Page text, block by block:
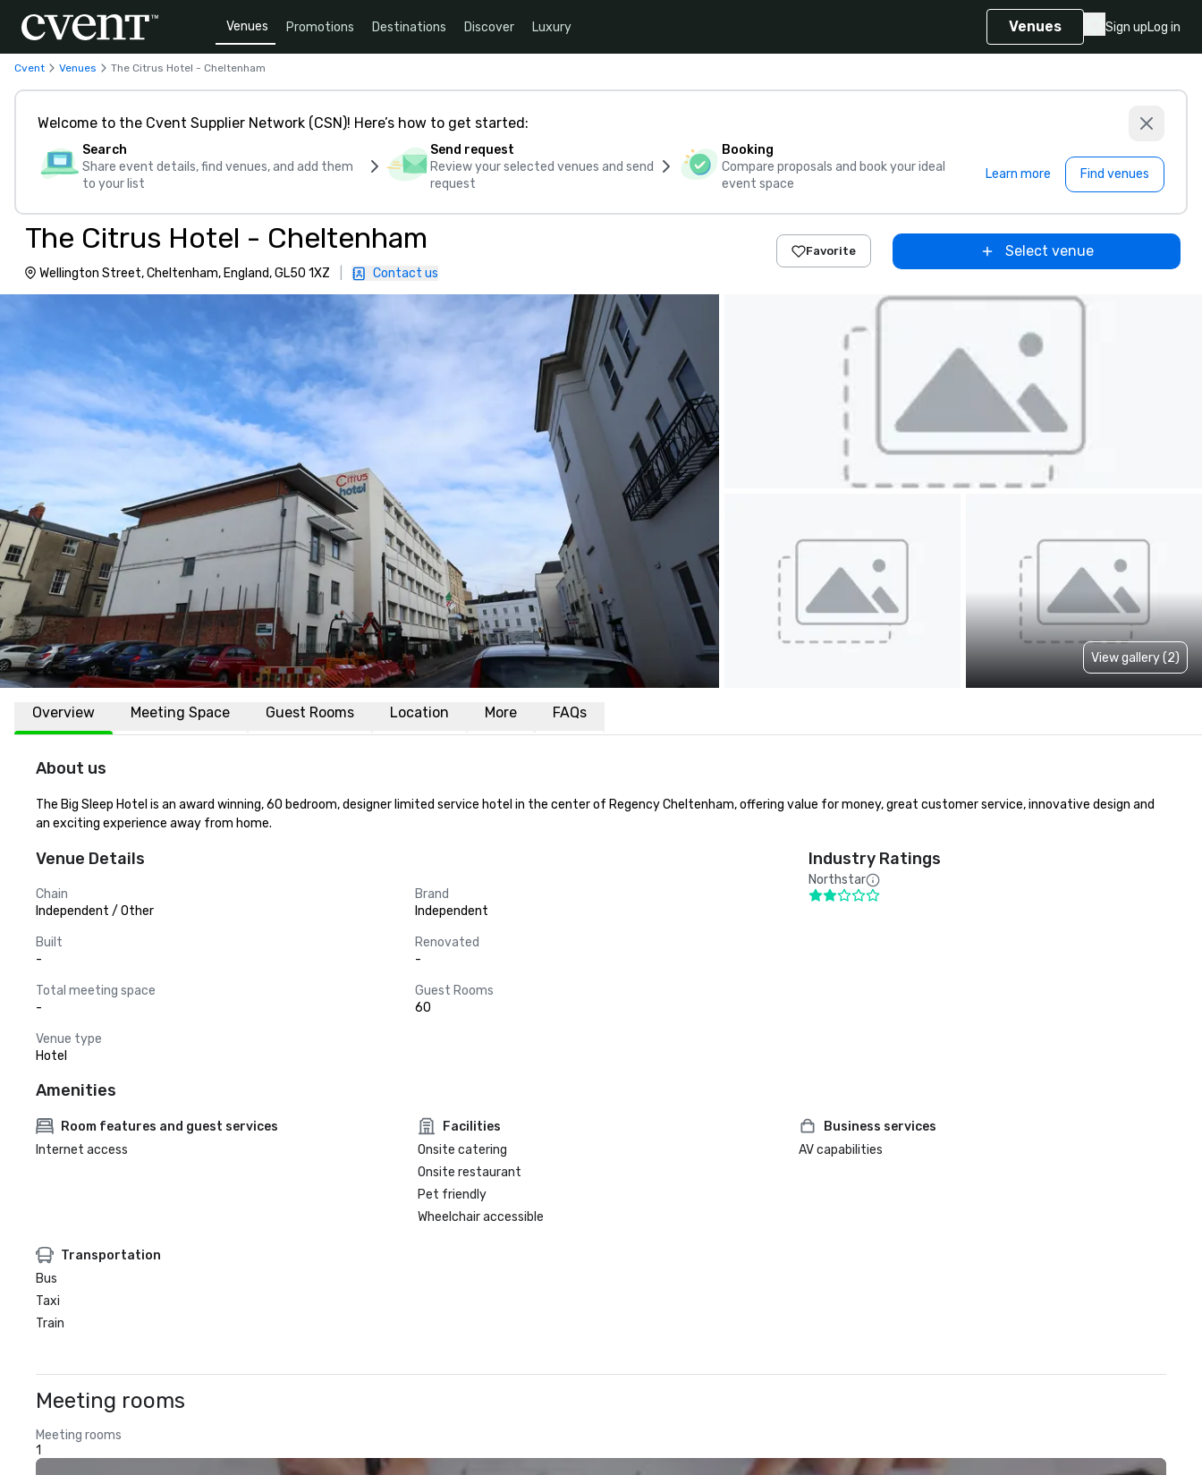
Venues Promotions Destinations Discover Luxury Venues Sign upLog in
Cvent Venues The Citrus Hotel - Cheltenham
Welcome to the Cvent Supplier Network (CSN)! Here’s how to get started:
Search
Share event details, find venues, and add them
to your list
Send request
Review your selected venues and send
request
Booking
Compare proposals and book your ideal
event space
Learn more Find venues
The Citrus Hotel - Cheltenham
Wellington Street, Cheltenham, England, GL50 1XZ Contact us
Favorite Select venue
View gallery (2)
Overview Meeting Space Guest Rooms Location More FAQs
About us
The Big Sleep Hotel is an award winning, 60 bedroom, designer limited service hotel in the center of Regency Cheltenham, offering value for money, great customer service, innovative design and
an exciting experience away from home.
Venue Details
Chain
Independent / Other
Brand
Independent
Built
-
Renovated
-
Total meeting space
-
Guest Rooms
60
Venue type
Hotel
Industry Ratings
Northstar
Amenities
Room features and guest services
Internet access
Facilities
Onsite catering
Onsite restaurant
Pet friendly
Wheelchair accessible
Business services
AV capabilities
Transportation
Bus
Taxi
Train
Meeting rooms
Meeting rooms
1